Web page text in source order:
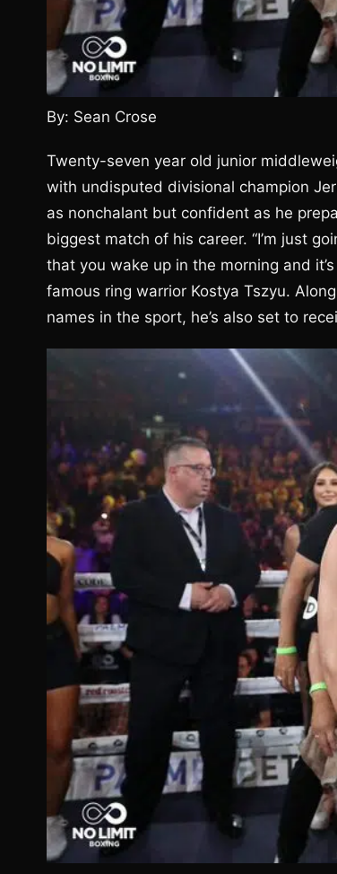
By: Sean Crose
Twenty-seven year old junior
with undisputed divisional champion
as nonchalant but confident as he
biggest match of his career. “I’m just
that you wake up in the morning and
famous ring warrior Kostya Tszyu.
names in the sport, he’s also set to